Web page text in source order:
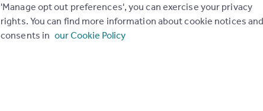
'Manage opt out preferences', you can exercise your privacy
rights. You can find more information about cookie notices
consents in our Cookie Policy